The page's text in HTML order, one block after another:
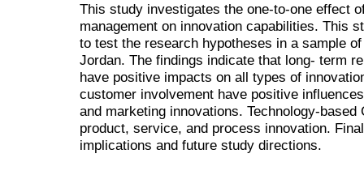
This study investigates the one-to-one effect
management on innovation capabilities. This
to test the research hypotheses in a sample
Jordan. The findings indicate that long- term
have positive impacts on all types of
customer involvement have positive
and marketing innovations. Technology-
product, service, and process innovation.
implications and future study directions.